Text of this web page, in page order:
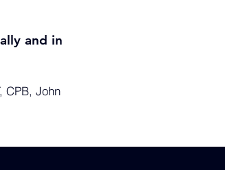
and in
CPB, John